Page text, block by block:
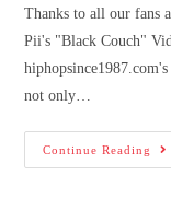
Thanks to all our fans
Pii's "Black Couch"
not only…
Continue Reading